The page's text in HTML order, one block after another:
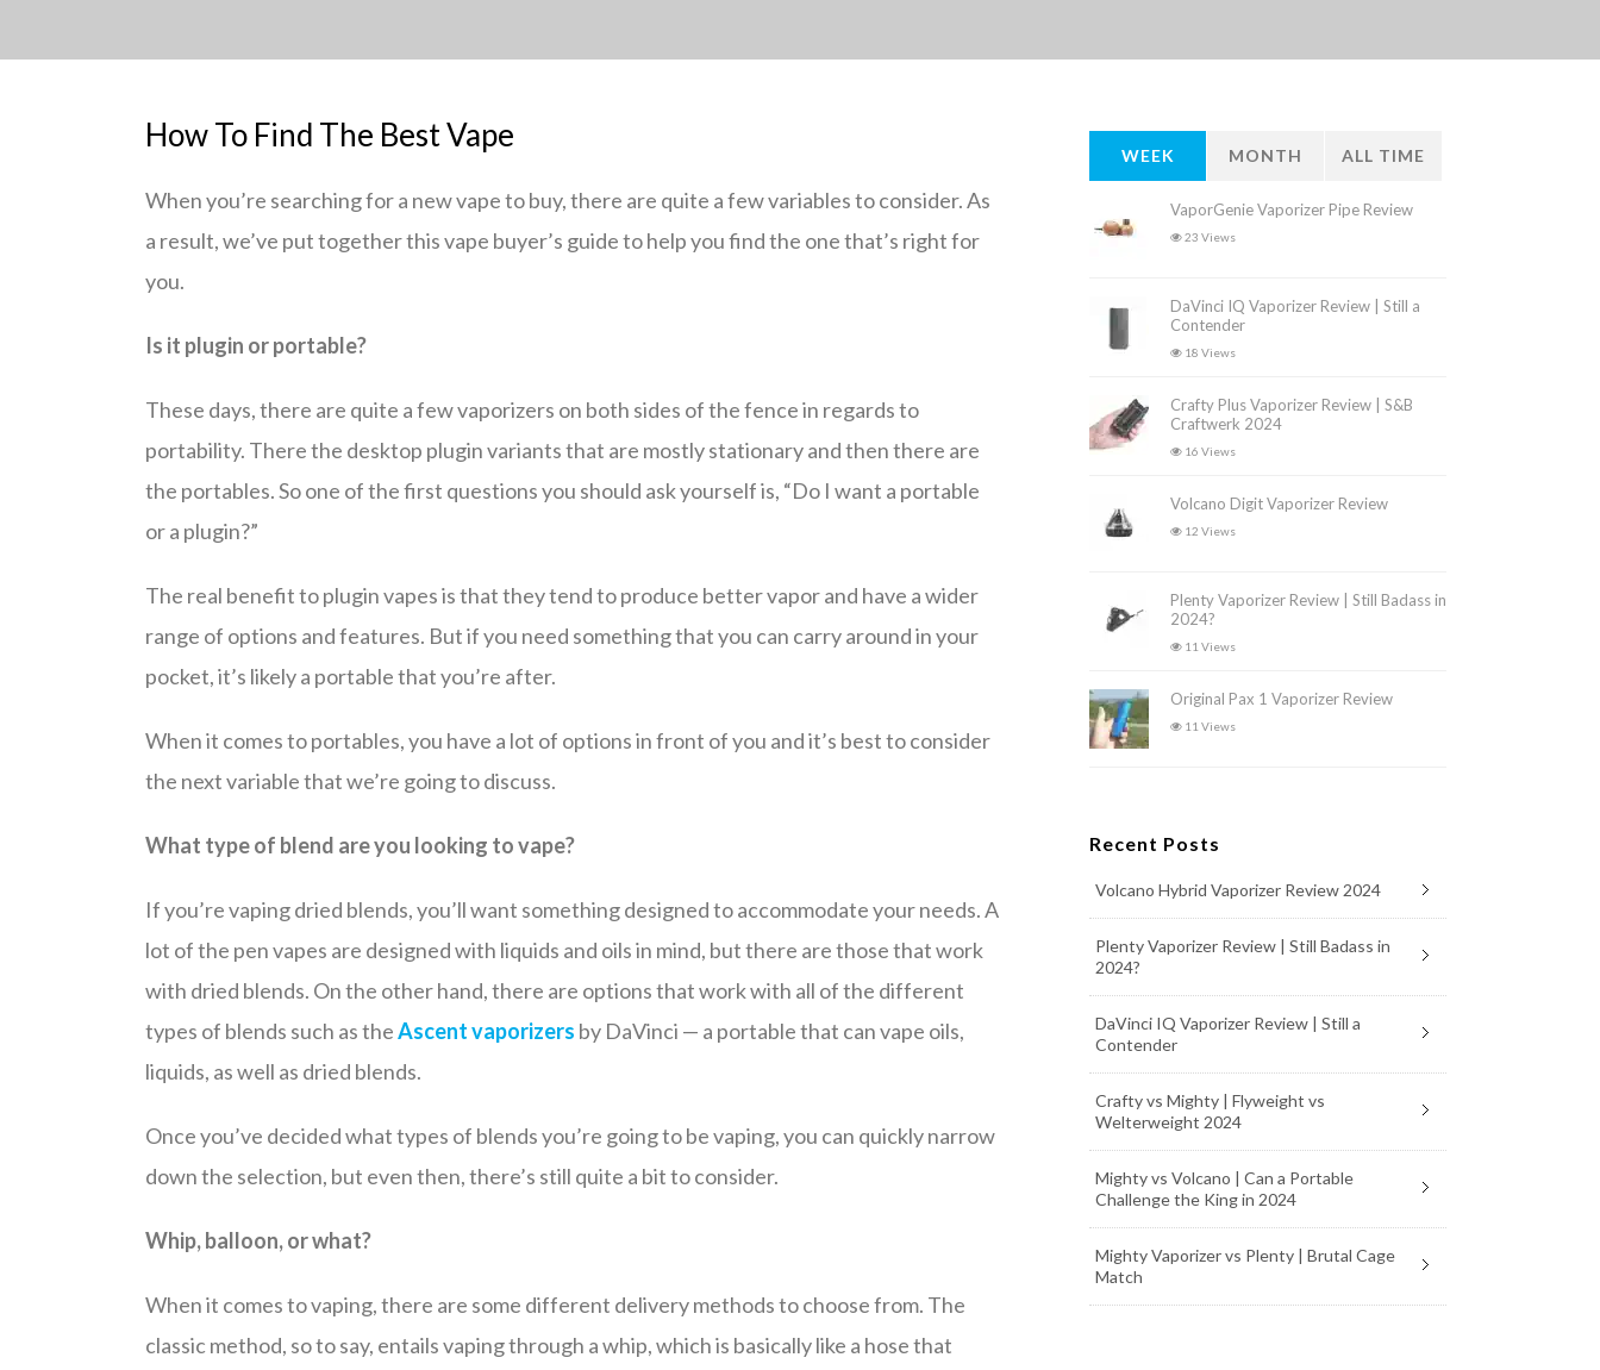
How To Find The Best Vape
When you’re searching for a new vape to buy, there are quite a few variables to consider. As
a result, we’ve put together this vape buyer’s guide to help you find the one that’s right for
you.
Is it plugin or portable?
These days, there are quite a few vaporizers on both sides of the fence in regards to
portability. There the desktop plugin variants that are mostly stationary and then there are
the portables. So one of the first questions you should ask yourself is, “Do I want a portable
or a plugin?”
The real benefit to plugin vapes is that they tend to produce better vapor and have a wider
range of options and features. But if you need something that you can carry around in your
pocket, it’s likely a portable that you’re after.
When it comes to portables, you have a lot of options in front of you and it’s best to consider
the next variable that we’re going to discuss.
What type of blend are you looking to vape?
If you’re vaping dried blends, you’ll want something designed to accommodate your needs. A
lot of the pen vapes are designed with liquids and oils in mind, but there are those that work
with dried blends. On the other hand, there are options that work with all of the different
types of blends such as theAscent vaporizers by DaVinci — a portable that can vape oils,
liquids, as well as dried blends.
Once you’ve decided what types of blends you’re going to be vaping, you can quickly narrow
down the selection, but even then, there’s still quite a bit to consider.
Whip, balloon, or what?
When it comes to vaping, there are some different delivery methods to choose from. The
classic method, so to say, entails vaping through a whip, which is basically like a hose that
WEEK MONTH ALL TIME
VaporGenie Vaporizer Pipe Review
23 Views
DaVinci IQ Vaporizer Review | Still a
Contender
18 Views
Crafty Plus Vaporizer Review | S&B
Craftwerk 2024
16 Views
Volcano Digit Vaporizer Review
12 Views
Plenty Vaporizer Review | Still Badass in
2024?
11 Views
Original Pax 1 Vaporizer Review
11 Views
Recent Posts
Volcano Hybrid Vaporizer Review 2024
Plenty Vaporizer Review | Still Badass in
2024?
DaVinci IQ Vaporizer Review | Still a
Contender
Crafty vs Mighty | Flyweight vs
Welterweight 2024
Mighty vs Volcano | Can a Portable
Challenge the King in 2024
Mighty Vaporizer vs Plenty | Brutal Cage
Match